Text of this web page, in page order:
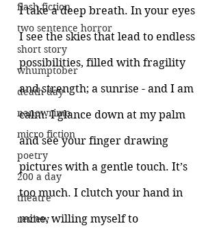
flash fiction
two sentence horror
short story
whumptober
death day
nanowrimo
micro fiction
poetry
200 a day
theatre
review
I take a deep breath. In your eyes
I see the skies that lead to endless
possibilities, filled with fragility
and strength; a sunrise - and I am
calm. I glance down at my palm
and see your finger drawing
pictures with a gentle touch. It’s
too much. I clutch your hand in
mine, willing myself to